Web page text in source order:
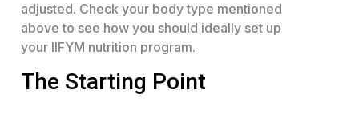
adjusted. Check your body type mentioned
above to see how you should ideally set up
your IIFYM nutrition program.
The Starting Point